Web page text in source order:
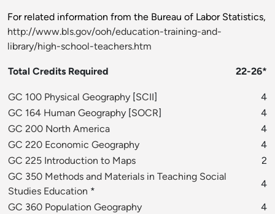
For related information from the Bureau of Labor Statistics,
http://www.bls.gov/ooh/education-training-and-
library/high-school-teachers.htm
Total Credits Required 22-26*
GC 100 Physical Geography [SCII]
4
GC 164 Human Geography [SOCR]
4
GC 200 North America
4
GC 220 Economic Geography
4
GC 225 Introduction to Maps
2
GC 350 Methods and Materials in Teaching Social
Studies Education *
4
GC 360 Population Geography
4